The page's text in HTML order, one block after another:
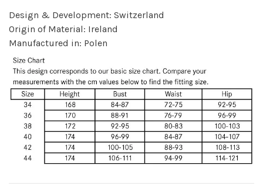
Design & Development: Switzerland
Origin of Material: Ireland
Manufactured in: Polen